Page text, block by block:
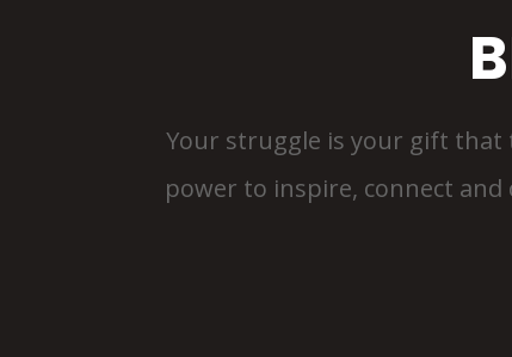
Your struggle is your gift that
power to inspire, connect